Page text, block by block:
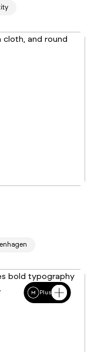
Plus